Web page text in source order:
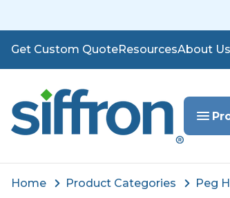
Get Custom QuoteResourcesAbout Us
Home Product Categories Peg